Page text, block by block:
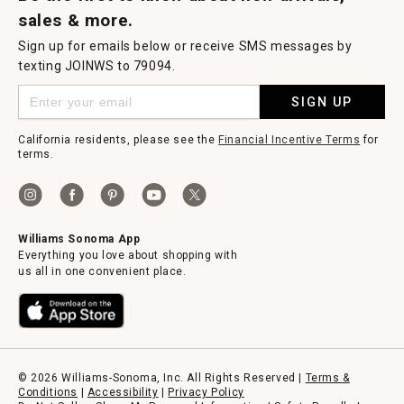
sales & more.
Sign up for emails below or receive SMS messages by
texting JOINWS to 79094.
SIGN UP
California residents, please see the Financial Incentive Terms for
terms.
Williams Sonoma App
Everything you love about shopping with
us all in one convenient place.
© 2026 Williams-Sonoma, Inc. All Rights Reserved | Terms &
Conditions
Accessibility
Privacy Policy